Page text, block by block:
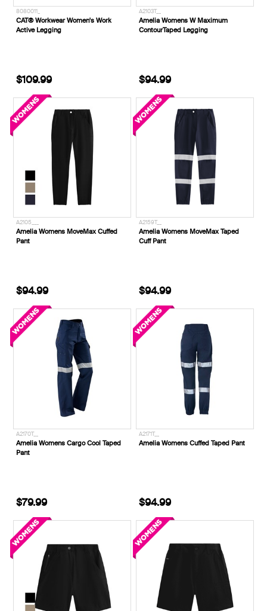
8080011_
CAT® Workwear Women's Work
Active Legging
$109.99
A2103T__
Amelia Womens W Maximum
ContourTaped Legging
$94.99
A2105___
Amelia Womens MoveMax Cuffed
Pant
$94.99
A2159T__
Amelia Womens MoveMax Taped
Cuff Pant
$94.99
A2170T__
Amelia Womens Cargo Cool Taped
Pant
$79.99
A2171T__
Amelia Womens Cuffed Taped Pant
$94.99